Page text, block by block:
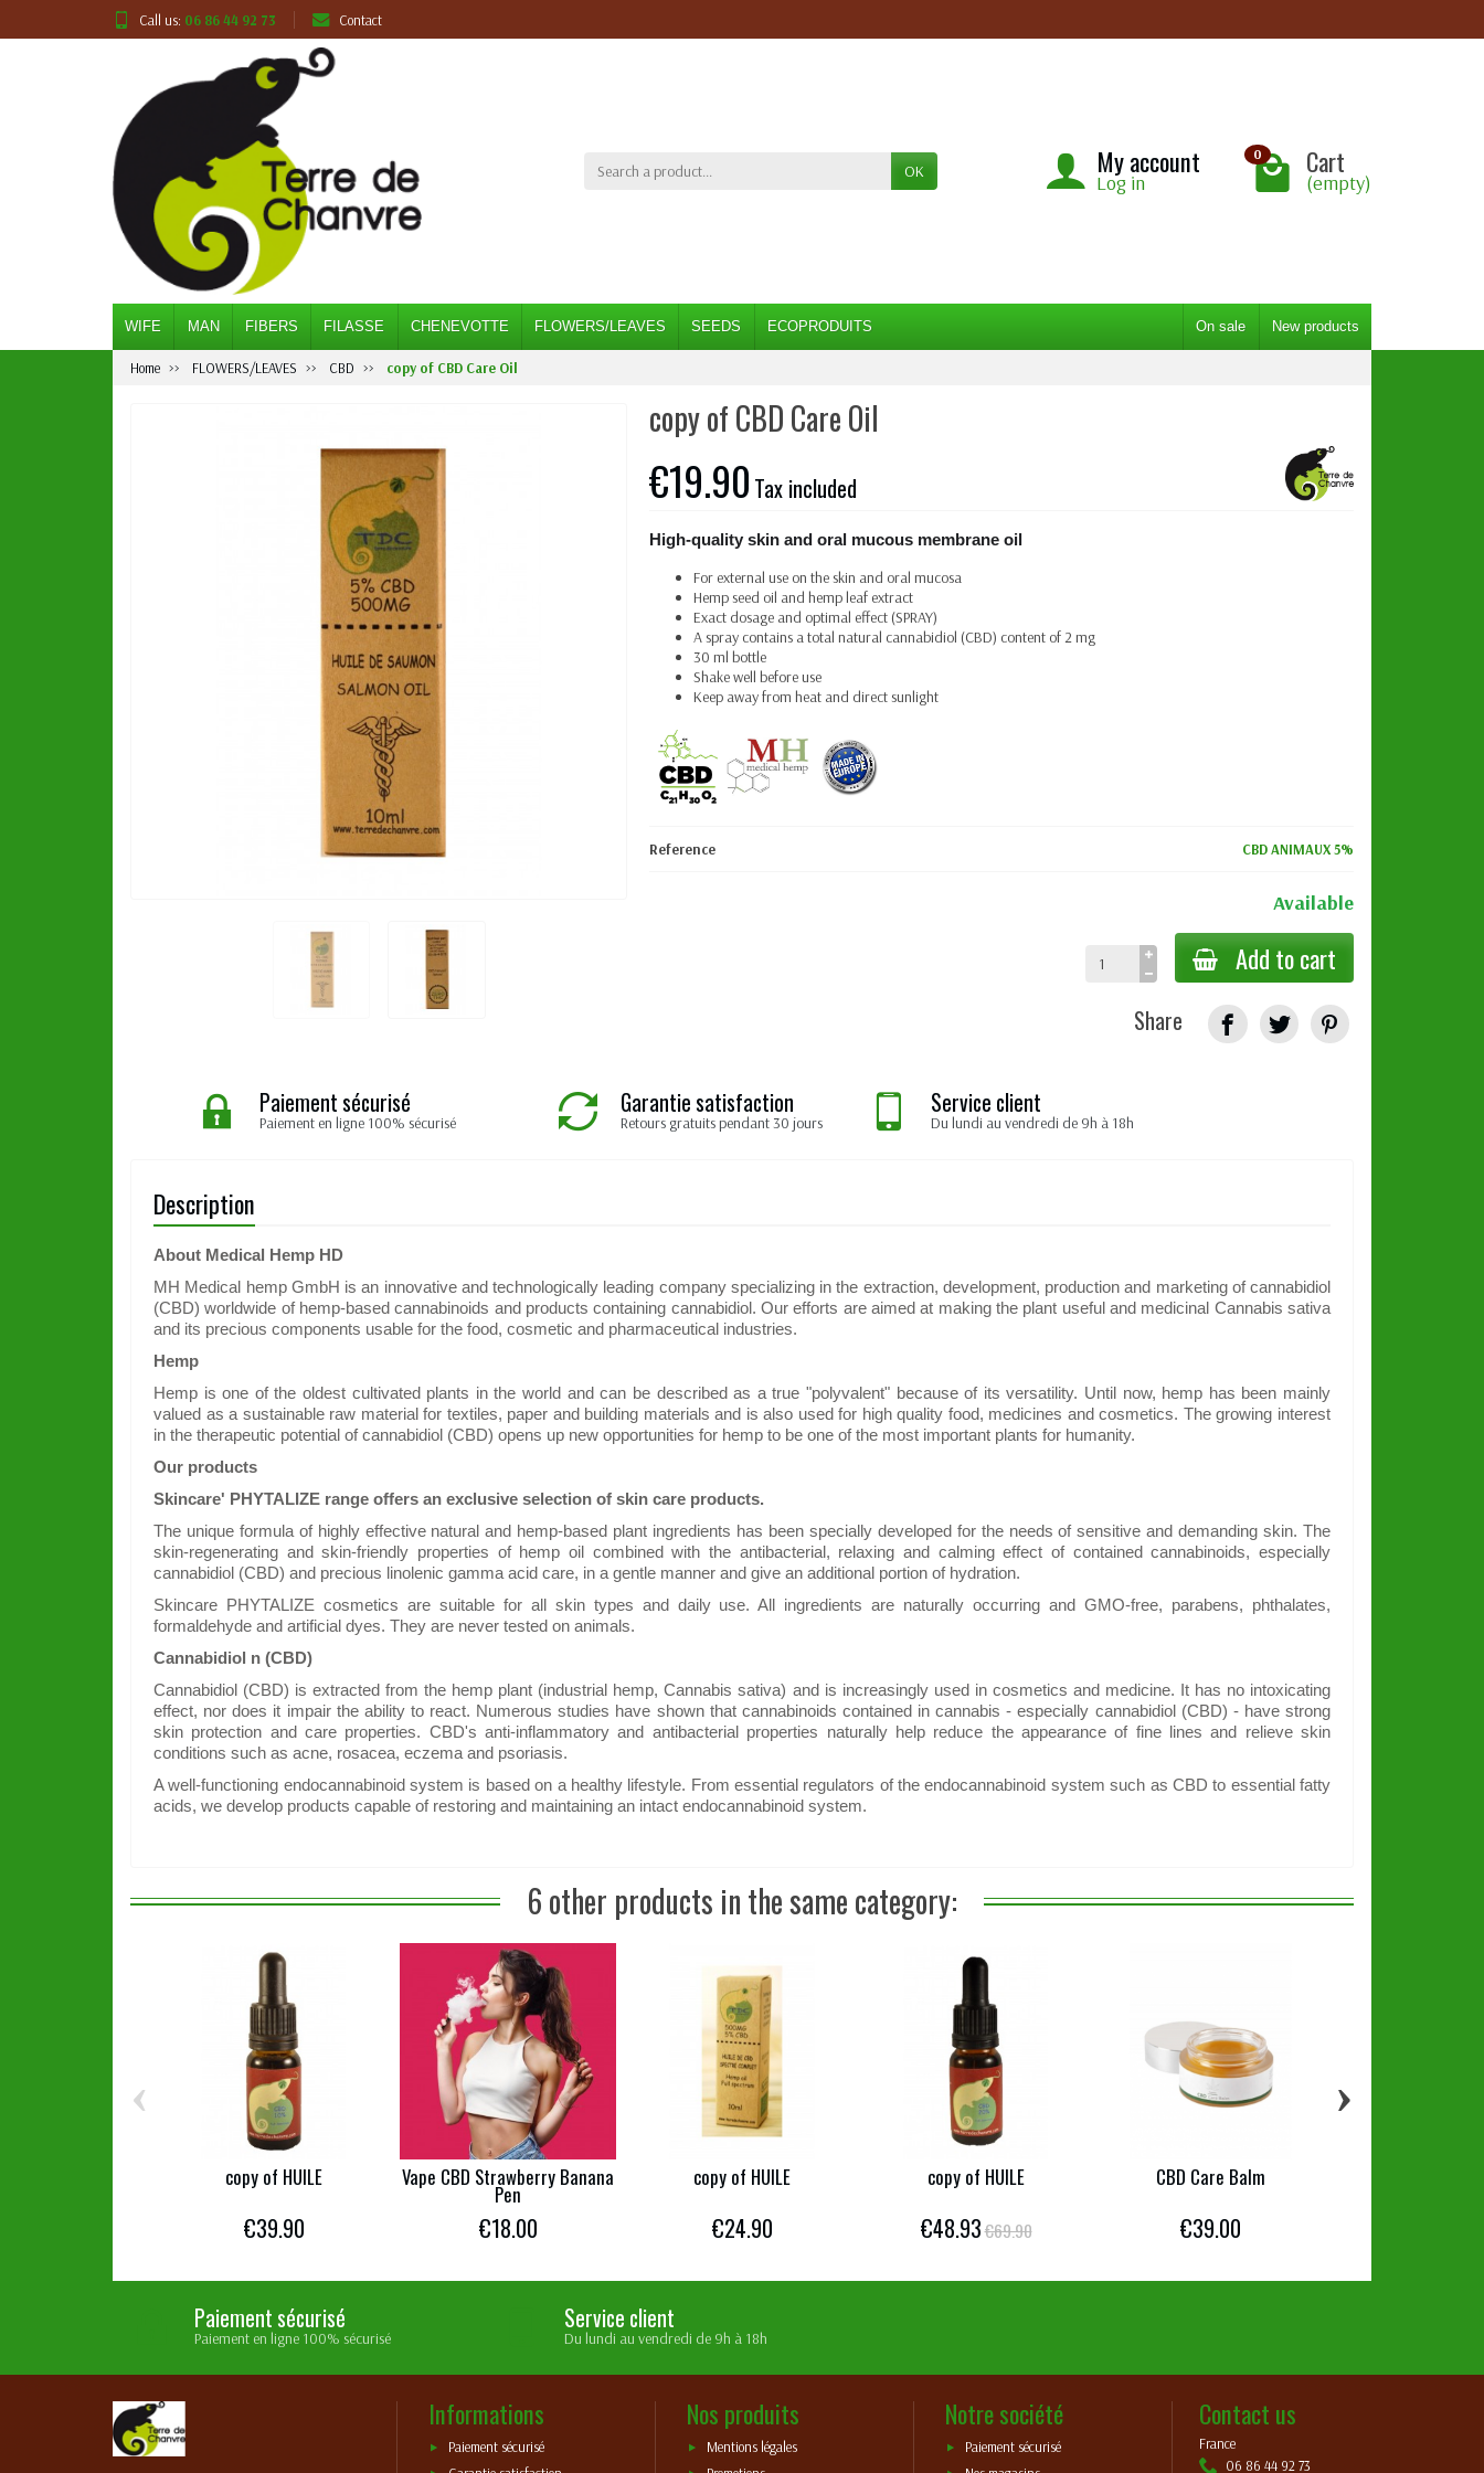
Call us: 06 86 44 92 73 Contact
OK My account
Log in
0 Cart
(empty)
WIFE MAN FIBERS FILASSE CHENEVOTTE FLOWERS/LEAVES SEEDS ECOPRODUITS On sale New products
Home FLOWERS/LEAVES CBD copy of CBD Care Oil
copy of CBD Care Oil
€19.90 Tax included
High-quality skin and oral mucous membrane oil
For external use on the skin and oral mucosa
Hemp seed oil and hemp leaf extract
Exact dosage and optimal effect (SPRAY)
A spray contains a total natural cannabidiol (CBD) content of 2 mg
30 ml bottle
Shake well before use
Keep away from heat and direct sunlight
Reference CBD ANIMAUX 5%
Available
Add to cart
Share
Paiement sécurisé
Paiement en ligne 100% sécurisé
Garantie satisfaction
Retours gratuits pendant 30 jours
Service client
Du lundi au vendredi de 9h à 18h
Description
About Medical Hemp HD
MH Medical hemp GmbH is an innovative and technologically leading company specializing in the extraction, development, production and marketing of cannabidiol
(CBD) worldwide of hemp-based cannabinoids and products containing cannabidiol. Our efforts are aimed at making the plant useful and medicinal Cannabis sativa
and its precious components usable for the food, cosmetic and pharmaceutical industries.
Hemp
Hemp is one of the oldest cultivated plants in the world and can be described as a true "polyvalent" because of its versatility. Until now, hemp has been mainly
valued as a sustainable raw material for textiles, paper and building materials and is also used for high quality food, medicines and cosmetics. The growing interest
in the therapeutic potential of cannabidiol (CBD) opens up new opportunities for hemp to be one of the most important plants for humanity.
Our products
Skincare' PHYTALIZE range offers an exclusive selection of skin care products.
The unique formula of highly effective natural and hemp-based plant ingredients has been specially developed for the needs of sensitive and demanding skin. The
skin-regenerating and skin-friendly properties of hemp oil combined with the antibacterial, relaxing and calming effect of contained cannabinoids, especially
cannabidiol (CBD) and precious linolenic gamma acid care, in a gentle manner and give an additional portion of hydration.
Skincare PHYTALIZE cosmetics are suitable for all skin types and daily use. All ingredients are naturally occurring and GMO-free, parabens, phthalates,
formaldehyde and artificial dyes. They are never tested on animals.
Cannabidiol n (CBD)
Cannabidiol (CBD) is extracted from the hemp plant (industrial hemp, Cannabis sativa) and is increasingly used in cosmetics and medicine. It has no intoxicating
effect, nor does it impair the ability to react. Numerous studies have shown that cannabinoids contained in cannabis - especially cannabidiol (CBD) - have strong
skin protection and care properties. CBD's anti-inflammatory and antibacterial properties naturally help reduce the appearance of fine lines and relieve skin
conditions such as acne, rosacea, eczema and psoriasis.
A well-functioning endocannabinoid system is based on a healthy lifestyle. From essential regulators of the endocannabinoid system such as CBD to essential fatty
acids, we develop products capable of restoring and maintaining an intact endocannabinoid system.
6 other products in the same category:
copy of HUILE
€39.90
Vape CBD Strawberry Banana
Pen
€18.00
copy of HUILE
€24.90
copy of HUILE
€48.93€69.90
CBD Care Balm
€39.00
‹ ›
Paiement sécurisé
Paiement en ligne 100% sécurisé
Service client
Du lundi au vendredi de 9h à 18h
Informations
Paiement sécurisé
Nos produits
Mentions légales
Notre société
Paiement sécurisé
Contact us
France
06 86 44 92 73